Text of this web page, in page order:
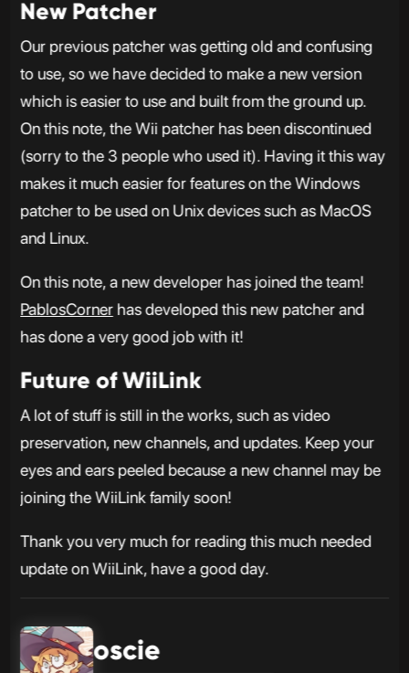
New Patcher
Our previous patcher was getting old and confusing
to use, so we have decided to make a new version
which is easier to use and built from the ground up.
On this note, the Wii patcher has been discontinued
(sorry to the 3 people who used it). Having it this way
makes it much easier for features on the Windows
patcher to be used on Unix devices such as MacOS
and Linux.
On this note, a new developer has joined the team!
PablosCornerhas developed this new patcher and
has done a very good job with it!
Future of WiiLink
A lot of stuff is still in the works, such as video
preservation, new channels, and updates. Keep your
eyes and ears peeled because a new channel may be
joining the WiiLink family soon!
Thank you very much for reading this much needed
update on WiiLink, have a good day.
oscie